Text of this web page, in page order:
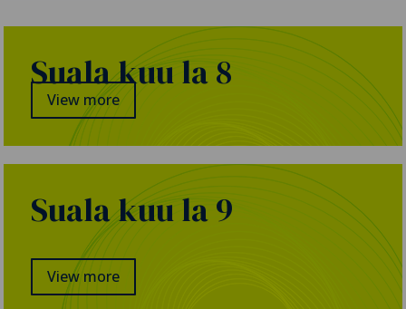
Suala kuu la 8
View more
Suala kuu la 9
View more